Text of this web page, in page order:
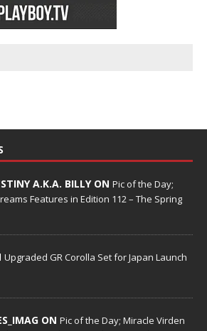
A.K.A. BILLY ON Pic of the Day;
Features in Edition 112 – The Spring
Upgraded GR Corolla Set for Japan Launch
ON Pic of the Day; Miracle Virden